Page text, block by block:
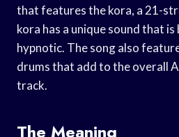
that features the kora, a 21-
kora has a unique sound that
hypnotic. The song also
drums that add to the overall
track.
The Meaning